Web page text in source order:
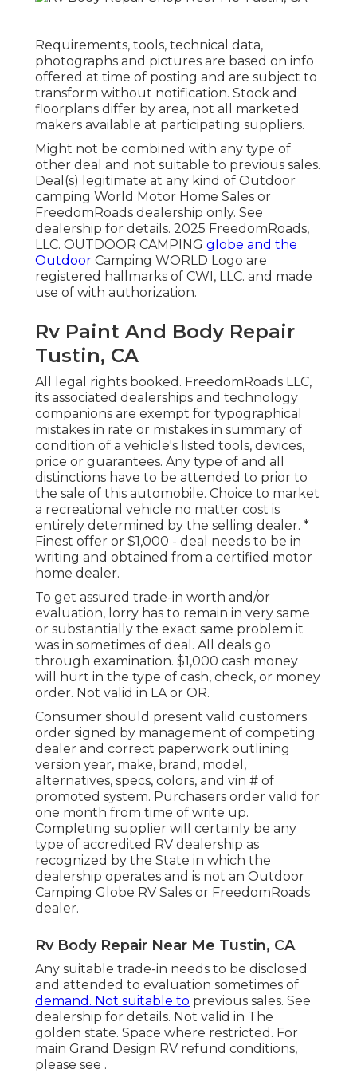
Requirements, tools, technical data,
photographs and pictures are based on info
offered at time of posting and are subject to
transform without notification. Stock and
floorplans differ by area, not all marketed
makers available at participating suppliers.
Might not be combined with any type of
other deal and not suitable to previous sales.
Deal(s) legitimate at any kind of Outdoor
camping World Motor Home Sales or
FreedomRoads dealership only. See
dealership for details. 2025 FreedomRoads,
LLC. OUTDOOR CAMPING globe and the
Outdoor Camping WORLD Logo are
registered hallmarks of CWI, LLC. and made
use of with authorization.
Rv Paint And Body Repair
Tustin, CA
All legal rights booked. FreedomRoads LLC,
its associated dealerships and technology
companions are exempt for typographical
mistakes in rate or mistakes in summary of
condition of a vehicle's listed tools, devices,
price or guarantees. Any type of and all
distinctions have to be attended to prior to
the sale of this automobile. Choice to market
a recreational vehicle no matter cost is
entirely determined by the selling dealer. *
Finest offer or $1,000 - deal needs to be in
writing and obtained from a certified motor
home dealer.
To get assured trade-in worth and/or
evaluation, lorry has to remain in very same
or substantially the exact same problem it
was in sometimes of deal. All deals go
through examination. $1,000 cash money
will hurt in the type of cash, check, or money
order. Not valid in LA or OR.
Consumer should present valid customers
order signed by management of competing
dealer and correct paperwork outlining
version year, make, brand, model,
alternatives, specs, colors, and vin # of
promoted system. Purchasers order valid for
one month from time of write up.
Completing supplier will certainly be any
type of accredited RV dealership as
recognized by the State in which the
dealership operates and is not an Outdoor
Camping Globe RV Sales or FreedomRoads
dealer.
Rv Body Repair Near Me Tustin, CA
Any suitable trade-in needs to be disclosed
and attended to evaluation sometimes of
demand. Not suitable to previous sales. See
dealership for details. Not valid in The
golden state. Space where restricted. For
main Grand Design RV refund conditions,
please see .